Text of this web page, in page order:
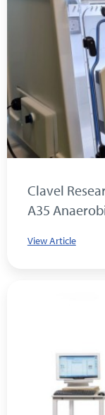
Clavel
A35
View Article